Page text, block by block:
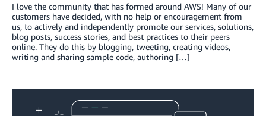
I love the community that has formed around AWS! Many of our
customers have decided, with no help or encouragement from
us, to actively and independently promote our services, solutions,
blog posts, success stories, and best practices to their peers
online. They do this by blogging, tweeting, creating videos,
writing and sharing sample code, authoring […]